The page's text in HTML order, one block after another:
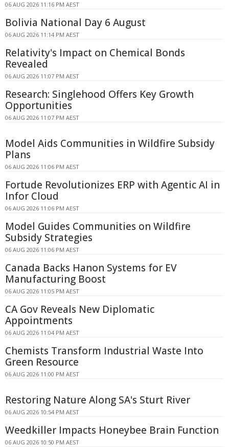
06 AUG 2026 11:16 PM AEST
Bolivia National Day 6 August
06 AUG 2026 11:14 PM AEST
Relativity's Impact on Chemical Bonds
Revealed
06 AUG 2026 11:07 PM AEST
Research: Singlehood Offers Key Growth
Opportunities
06 AUG 2026 11:07 PM AEST
Model Aids Communities in Wildfire Subsidy
Plans
06 AUG 2026 11:06 PM AEST
Fortude Revolutionizes ERP with Agentic AI in
Infor Cloud
06 AUG 2026 11:06 PM AEST
Model Guides Communities on Wildfire
Subsidy Strategies
06 AUG 2026 11:06 PM AEST
Canada Backs Hanon Systems for EV
Manufacturing Boost
06 AUG 2026 11:05 PM AEST
CA Gov Reveals New Diplomatic
Appointments
06 AUG 2026 11:04 PM AEST
Chemists Transform Industrial Waste Into
Green Resource
06 AUG 2026 11:00 PM AEST
Restoring Nature Along SA's Sturt River
06 AUG 2026 10:54 PM AEST
Weedkiller Impacts Honeybee Brain Function
06 AUG 2026 10:50 PM AEST